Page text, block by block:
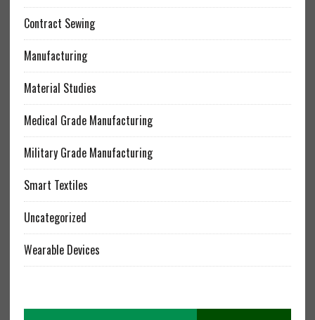
Contract Sewing
Manufacturing
Material Studies
Medical Grade Manufacturing
Military Grade Manufacturing
Smart Textiles
Uncategorized
Wearable Devices